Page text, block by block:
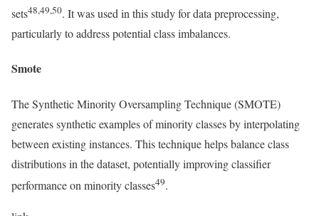
sets48,49,50. It was used in this study for data preprocessing,
particularly to address potential class imbalances.
Smote
The Synthetic Minority Oversampling Technique (SMOTE)
generates synthetic examples of minority classes by interpolating
between existing instances. This technique helps balance class
distributions in the dataset, potentially improving classifier
performance on minority classes49.